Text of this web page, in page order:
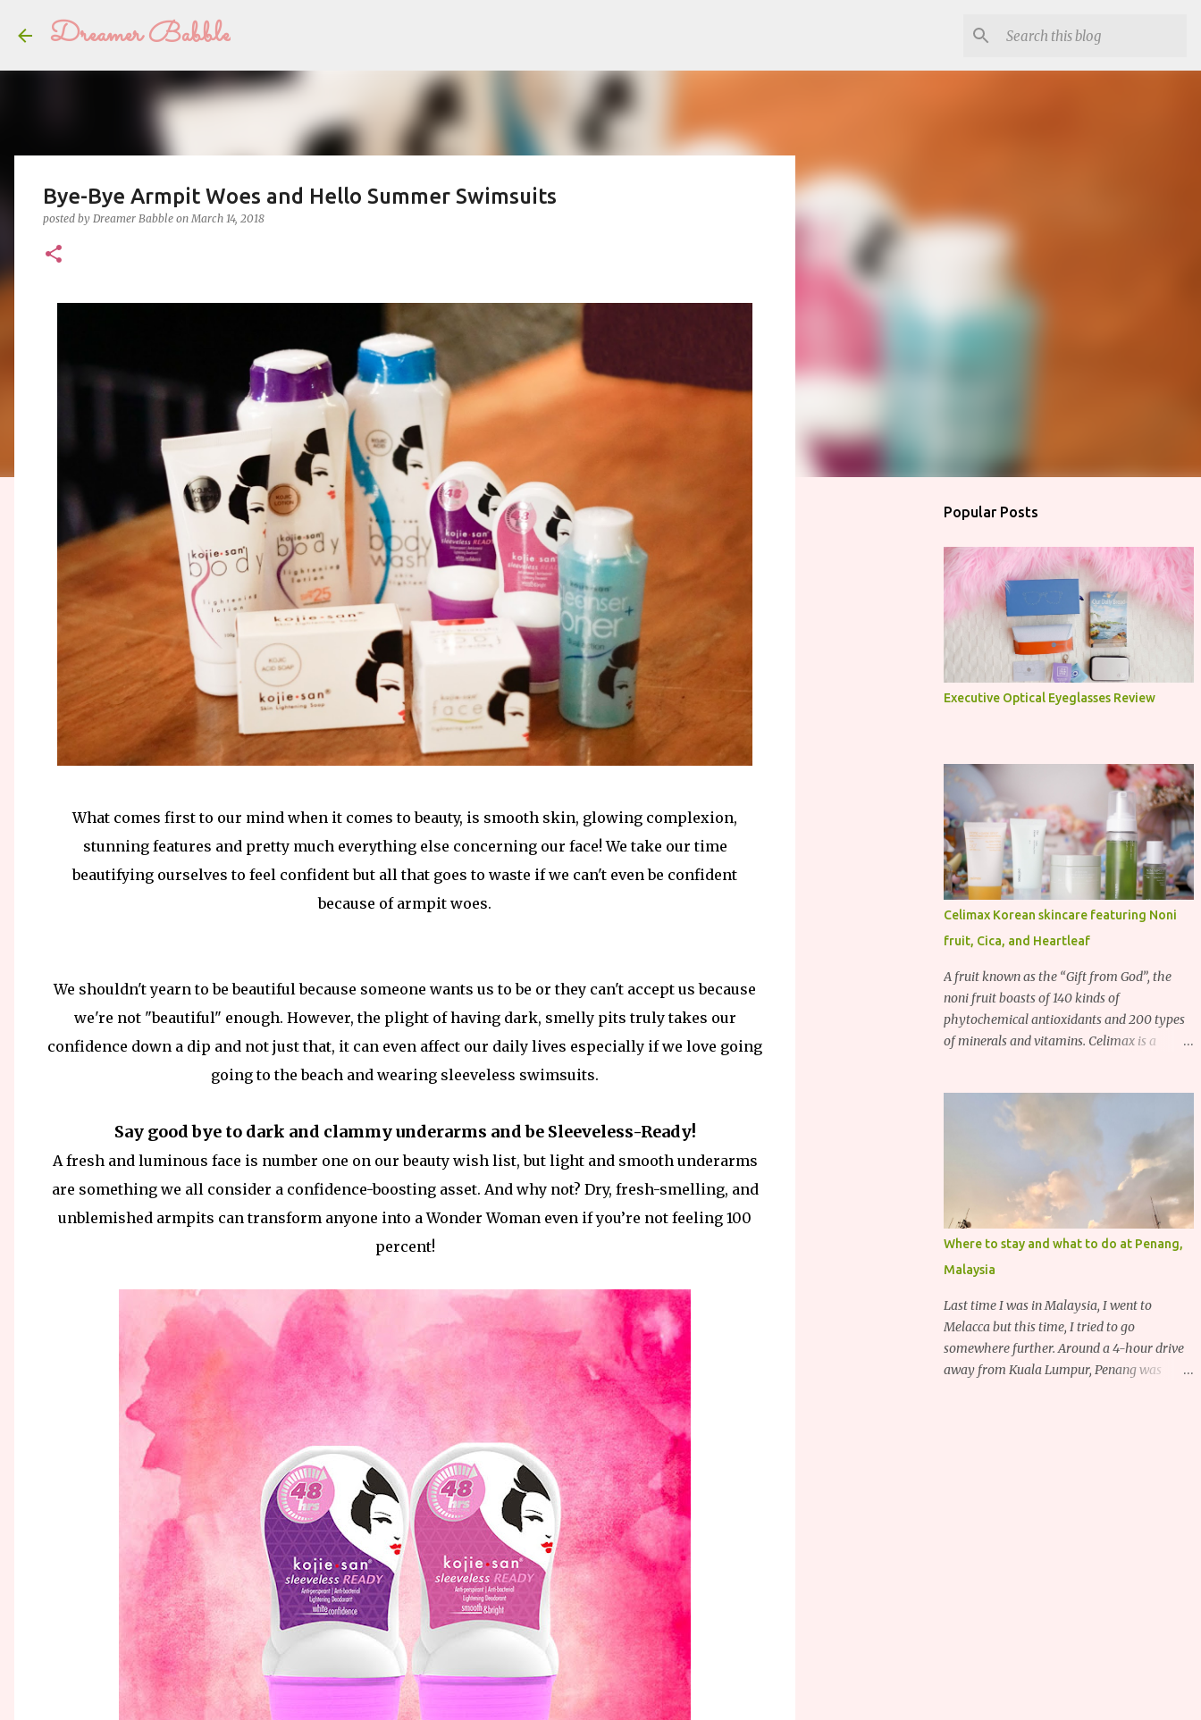
Dreamer Babble
Bye-Bye Armpit Woes and Hello Summer Swimsuits
posted by Dreamer Babble onMarch 14, 2018
What comes first to our mind when it comes to beauty, is smooth skin, glowing complexion,
stunning features and pretty much everything else concerning our face! We take our time
beautifying ourselves to feel confident but all that goes to waste if we can't even be confident
because of armpit woes.
We shouldn't yearn to be beautiful because someone wants us to be or they can't accept us because
we're not "beautiful" enough. However, the plight of having dark, smelly pits truly takes our
confidence down a dip and not just that, it can even affect our daily lives especially if we love going
going to the beach and wearing sleeveless swimsuits.
Say good bye to dark and clammy underarms and be Sleeveless-Ready!
A fresh and luminous face is number one on our beauty wish list, but light and smooth underarms
are something we all consider a confidence-boosting asset. And why not? Dry, fresh-smelling, and
unblemished armpits can transform anyone into a Wonder Woman even if you’re not feeling 100
percent!
Popular Posts
Executive Optical Eyeglasses Review
Celimax Korean skincare featuring Noni
fruit, Cica, and Heartleaf
A fruit known as the “Gift from God”, the
noni fruit boasts of 140 kinds of
phytochemical antioxidants and 200 types
of minerals and vitamins. Celimax is a
its richness in Vitamins A, B3, and C as well
as iron, calcium, sodium and potassium.
Their noni skincare line utilizes the soothing
and antibacterial properties of the noni
Where to stay and what to do at Penang,
Malaysia
Last time I was in Malaysia, I went to
Melacca but this time, I tried to go
somewhere further. Around a 4-hour drive
away from Kuala Lumpur, Penang was